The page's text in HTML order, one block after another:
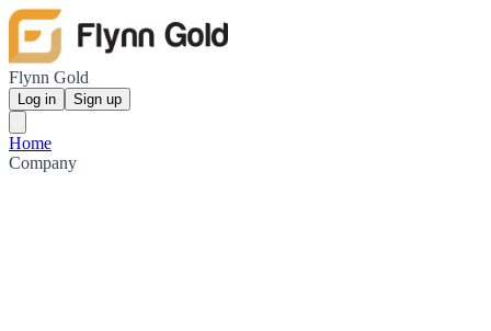
Flynn Gold
Log in Sign up
Home
Company